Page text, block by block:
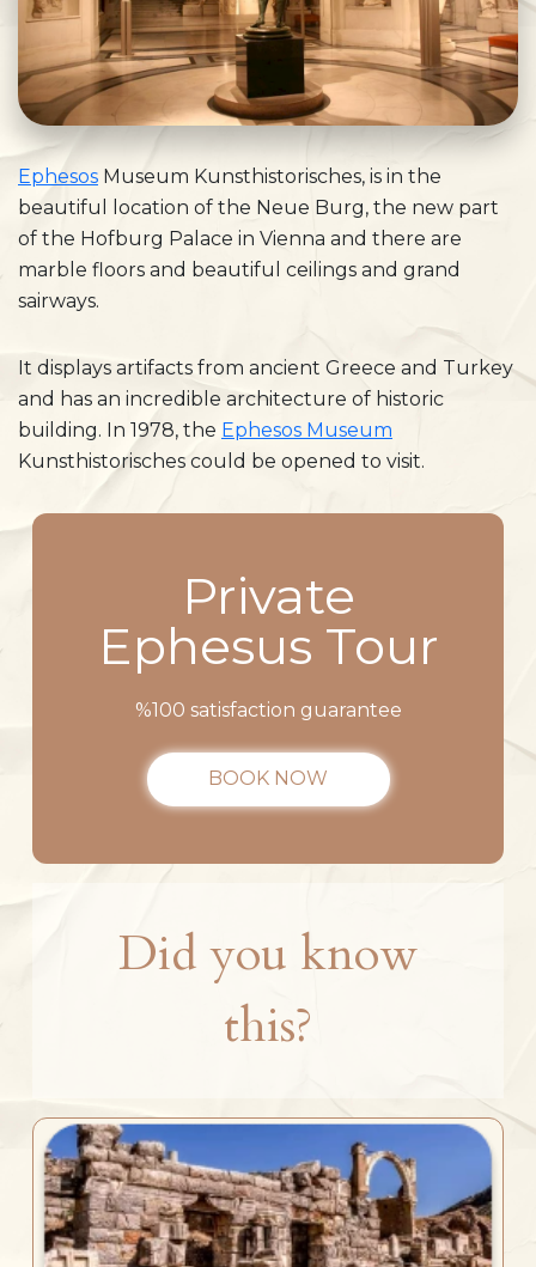
Ephesos Museum Kunsthistorisches, is in the
beautiful location of the Neue Burg, the new part
of the Hofburg Palace in Vienna and there are
marble floors and beautiful ceilings and grand
sairways.
It displays artifacts from ancient Greece and Turkey
and has an incredible architecture of historic
building. In 1978, the Ephesos Museum
Kunsthistorisches could be opened to visit.
Private
Ephesus Tour
%100 satisfaction guarantee
BOOK NOW
Did you know
this?